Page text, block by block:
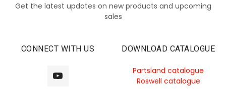
Get the latest updates on new products and upcoming
sales
CONNECT WITH US DOWNLOAD CATALOGUE
Partsland catalogue
Roswell catalogue